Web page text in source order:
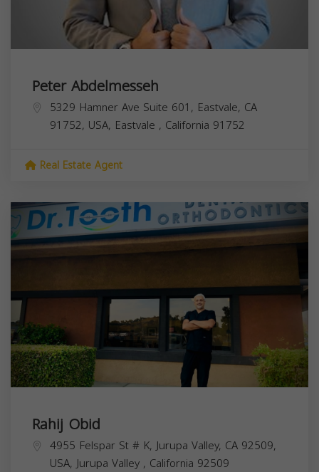
Peter Abdelmesseh
5329 Hamner Ave Suite 601, Eastvale, CA
91752, USA, Eastvale , California 91752
Real Estate Agent
Rahij Obid
4955 Felspar St # K, Jurupa Valley, CA 92509,
USA,Jurupa Valley , California 92509